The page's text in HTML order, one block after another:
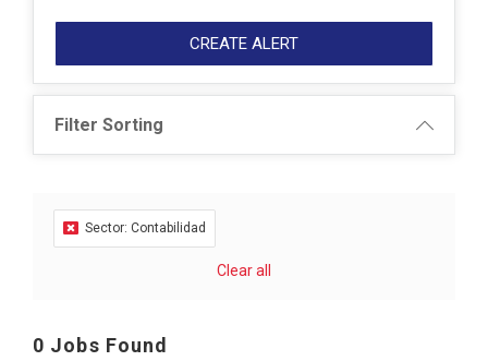
CREATE ALERT
Filter Sorting
Sector: Contabilidad
Clear all
0 Jobs Found